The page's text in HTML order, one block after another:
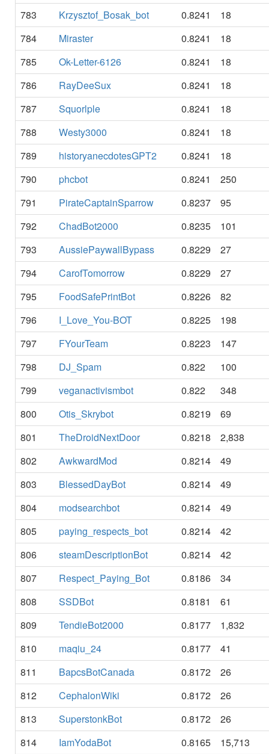
783
Krzysztof_Bosak_bot 0.8241
18
784
Miraster 0.8241
18
785
Ok-Letter-6126 0.8241
18
786
RayDeeSux 0.8241
18
787
Squorlple 0.8241
18
788
Westy3000 0.8241
18
789
historyanecdotesGPT2 0.8241
18
790
phcbot 0.8241
250
791
PirateCaptainSparrow 0.8237
95
792
ChadBot2000 0.8235
101
793
AussiePaywallBypass 0.8229
27
794
CarofTomorrow 0.8229
27
795
FoodSafePrintBot 0.8226
82
796
I_Love_You-BOT 0.8225
198
797
FYourTeam 0.8223
147
798
DJ_Spam 0.822
100
799
veganactivismbot 0.822
348
800
Otis_Skrybot 0.8219
69
801
TheDroidNextDoor 0.8218
2,838
802
AwkwardMod 0.8214
49
803
BlessedDayBot 0.8214
49
804
modsearchbot 0.8214
49
805
paying_respects_bot 0.8214
42
806
steamDescriptionBot 0.8214
42
807
Respect_Paying_Bot 0.8186
34
808
SSDBot 0.8181
61
809
TendieBot2000 0.8177
1,832
810
maqiu_24 0.8177
41
811
BapcsBotCanada 0.8172
26
812
CephalonWiki 0.8172
26
813
SuperstonkBot 0.8172
26
814
IamYodaBot 0.8165
15,713